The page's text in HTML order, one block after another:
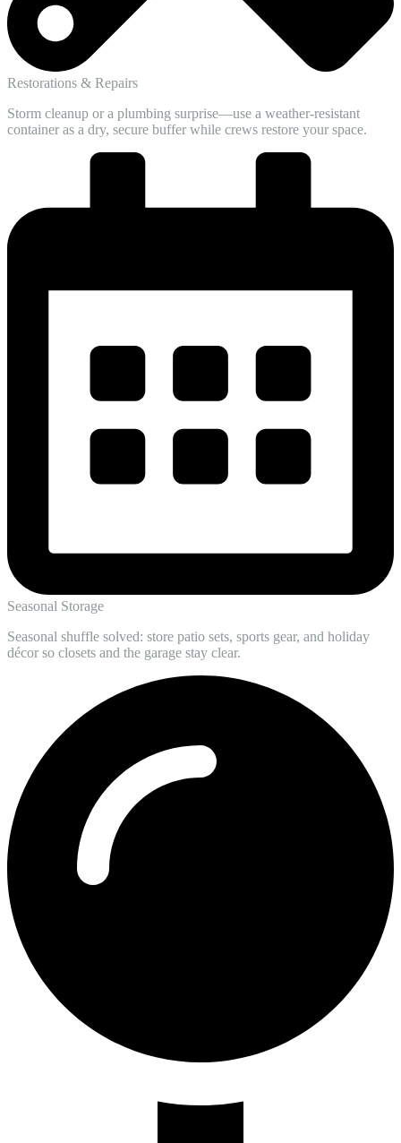
Restorations & Repairs
Storm cleanup or a plumbing surprise—use a weather-resistant
container as a dry, secure buffer while crews restore your space.
Seasonal Storage
Seasonal shuffle solved: store patio sets, sports gear, and holiday
décor so closets and the garage stay clear.